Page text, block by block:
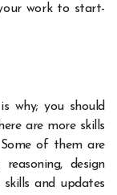
work to start-
why; you should
are more skills
of them are
design
and updates